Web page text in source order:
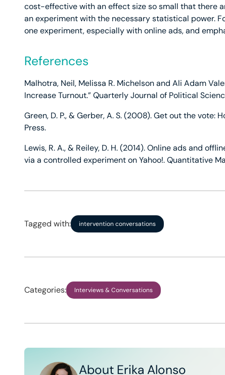
cost-effective with an effect size so small that there
an experiment with the necessary statistical power.
one experiment, especially with online ads, and
References
Malhotra, Neil, Melissa R. Michelson and Ali Adam
Increase Turnout.” Quarterly Journal of Political
Green, D. P., & Gerber, A. S. (2008). Get out the
Press.
Lewis, R. A., & Reiley, D. H. (2014). Online ads and
via a controlled experiment on Yahoo!. Quantitative
Tagged with: intervention conversations
Categories: Interviews & Conversations
About Erika Alonso